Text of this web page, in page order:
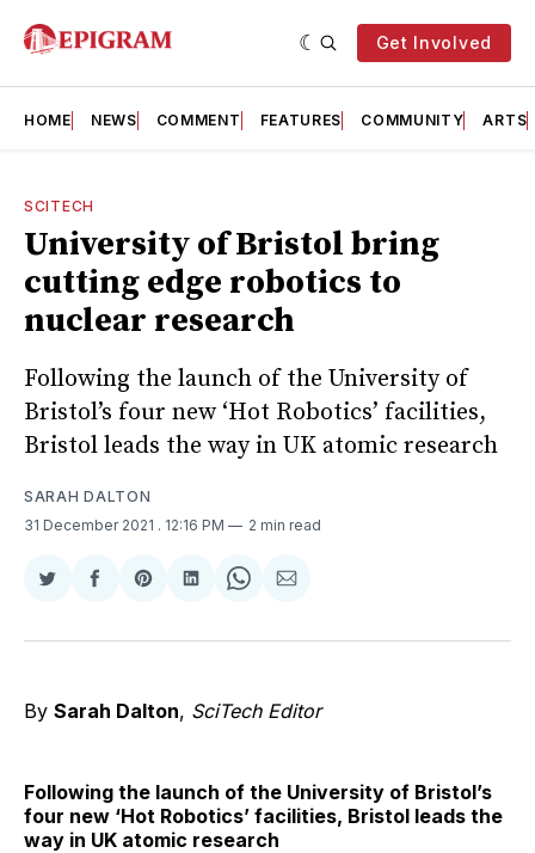
Get Involved
HOME NEWS COMMENT FEATURES COMMUNITY ARTS
SCITECH
University of Bristol bring
cutting edge robotics to
nuclear research
Following the launch of the University of
Bristol’s four new ‘Hot Robotics’ facilities,
Bristol leads the way in UK atomic research
SARAH DALTON
31 December 2021 . 12:16 PM 2 min read
Share
Twitter
Share
Facebook
Share
Pinterest
Share
LinkedIn
Share
WhatsApp
Share
Email
By Sarah Dalton, SciTech Editor
Following the launch of the University of Bristol’s
four new ‘Hot Robotics’ facilities, Bristol leads the
way in UK atomic research